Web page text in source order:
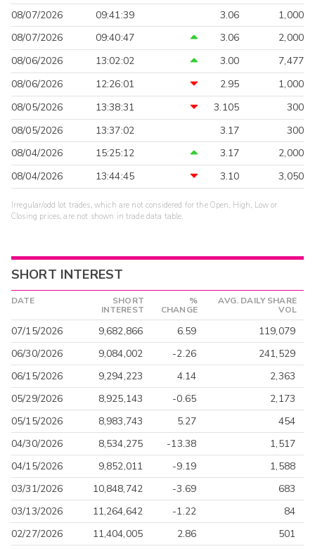
08/07/2026 09:41:39 3.06
1,000
08/07/2026
09:40:47 3.06
2,000
08/06/2026
13:02:02 3.00
7,477
08/06/2026
12:26:01 2.95
1,000
08/05/2026
13:38:31 3.105
300
08/05/2026
13:37:02 3.17
300
08/04/2026
15:25:12 3.17
2,000
08/04/2026
13:44:45 3.10 3,050
Irregular/odd lot trades, which are not considered for the Open, High, Low or
Closing prices, are not shown in trade data table.
SHORT INTEREST
DATE
SHORT
INTEREST
%
CHANGE
AVG. DAILY SHARE
VOL
07/15/2026 9,682,866 6.59
119,079
06/30/2026
9,084,002 -2.26
241,529
06/15/2026
9,294,223 4.14
2,363
05/29/2026
8,925,143 -0.65
2,173
05/15/2026
8,983,743 5.27
454
04/30/2026
8,534,275 -13.38
1,517
04/15/2026
9,852,011 -9.19
1,588
03/31/2026
10,848,742 -3.69
683
03/13/2026
11,264,642 -1.22
84
02/27/2026
11,404,005 2.86 501